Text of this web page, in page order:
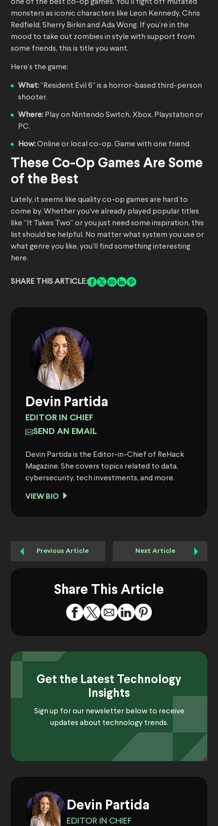
one of the best co-op games. You’ll fight off mutated
monsters as iconic characters like Leon Kennedy, Chris
Redfield, Sherry Birkin and Ada Wong. If you’re in the
mood to take out zombies in style with support from
some friends, this is title you want.
Here’s the game:
What:“Resident Evil 6” is a horror-based third-person
shooter.
Where: Play on Nintendo Switch, Xbox, Playstation or
PC.
How:Online or local co-op. Game with one friend.
These Co-Op Games Are Some
of the Best
Lately, it seems like quality co-op games are hard to
come by. Whether you’ve already played popular titles
like “It Takes Two” or you just need some inspiration, this
list should be helpful. No matter what system you use or
what genre you like, you’ll find something interesting
here.
SHARE THIS ARTICLE:
Devin Partida
EDITOR IN CHIEF
SEND AN EMAIL
Devin Partida is the Editor-in-Chief of ReHack
Magazine. She covers topics related to data,
cybersecurity, tech investments, and more.
VIEW BIO
Previous Article Next Article
Share This Article
Get the Latest Technology
Insights
Sign up for our newsletter below to receive
updates about technology trends.
Devin Partida
EDITOR IN CHIEF